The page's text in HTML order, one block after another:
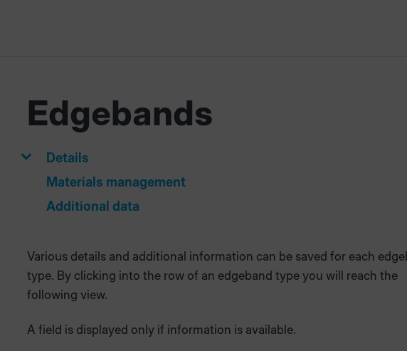
Edgebands
Details
Materials management
Additional data
Various details and additional information can be saved for each
type. By clicking into the row of an edgeband type you will reach the
following view.
A field is displayed only if information is available.